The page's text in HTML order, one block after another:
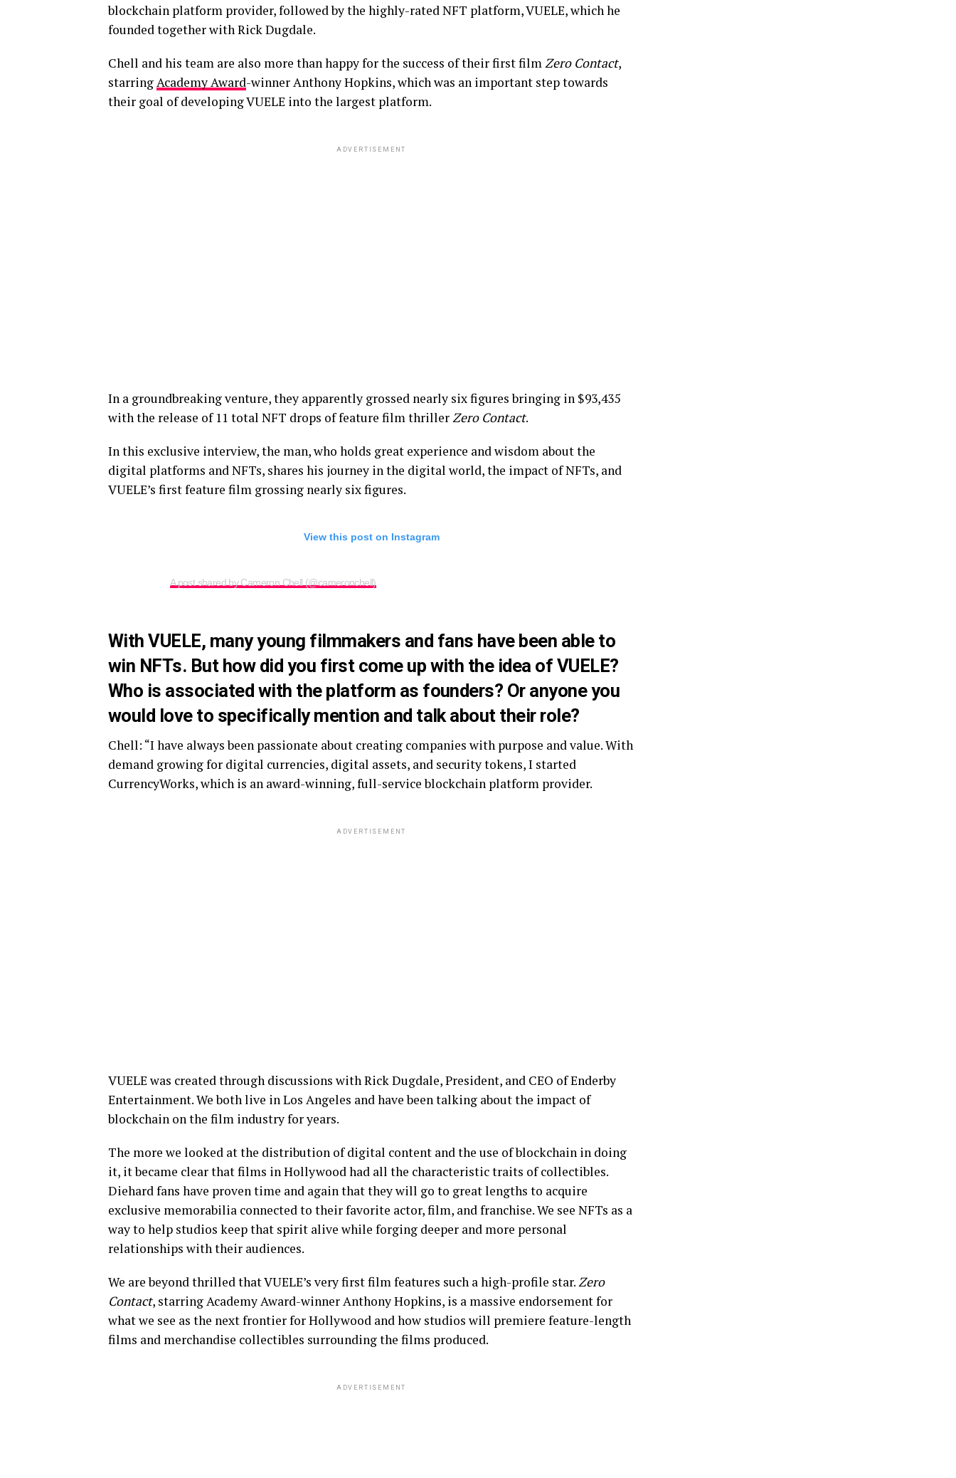
blockchain platform provider, followed by the highly-rated NFT platform, VUELE, which he
founded together with Rick Dugdale.
Chell and his team are also more than happy for the success of their first filmZero Contact,
starringAcademy Award-winner Anthony Hopkins, which was an important step towards
their goal of developing VUELE into the largest platform.
ADVERTISEMENT
In a groundbreaking venture, they apparently grossed nearly six figures bringing in $93,435
with the release of 11 total NFT drops of feature film thrillerZero Contact.
In this exclusive interview, the man, who holds great experience and wisdom about the
digital platforms and NFTs, shares his journey in the digital world, the impact of NFTs, and
VUELE’s first feature film grossing nearly six figures.
View this post on Instagram
A post shared by Cameron Chell (@cameronchell)
With VUELE, many young filmmakers and fans have been able to
win NFTs. But how did you first come up with the idea of VUELE?
Who is associated with the platform as founders? Or anyone you
would love to specifically mention and talk about their role?
Chell: “I have always been passionate about creating companies with purpose and value. With
demand growing for digital currencies, digital assets, and security tokens, I started
CurrencyWorks, which is an award-winning, full-service blockchain platform provider.
ADVERTISEMENT
VUELE was created through discussions with Rick Dugdale, President, and CEO of Enderby
Entertainment. We both live in Los Angeles and have been talking about the impact of
blockchain on the film industry for years.
The more we looked at the distribution of digital content and the use of blockchain in doing
it, it became clear that films in Hollywood had all the characteristic traits of collectibles.
Diehard fans have proven time and again that they will go to great lengths to acquire
exclusive memorabilia connected to their favorite actor, film, and franchise. We see NFTs as a
way to help studios keep that spirit alive while forging deeper and more personal
relationships with their audiences.
We are beyond thrilled that VUELE’s very first film features such a high-profile star.Zero
Contact, starring Academy Award-winner Anthony Hopkins, is a massive endorsement for
what we see as the next frontier for Hollywood and how studios will premiere feature-length
films and merchandise collectibles surrounding the films produced.
ADVERTISEMENT